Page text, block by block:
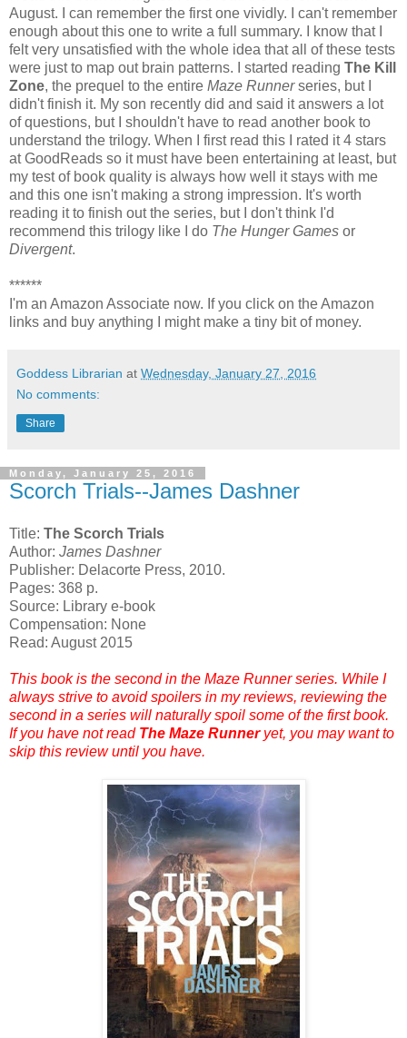
August. I can remember the first one vividly. I can't remember
enough about this one to write a full summary. I know that I
felt very unsatisfied with the whole idea that all of these tests
were just to map out brain patterns. I started reading The Kill
Zone, the prequel to the entire Maze Runnerseries, but I
didn't finish it. My son recently did and said it answers a lot
of questions, but I shouldn't have to read another book to
understand the trilogy. When I first read this I rated it 4 stars
at GoodReads so it must have been entertaining at least, but
my test of book quality is always how well it stays with me
and this one isn't making a strong impression. It's worth
reading it to finish out the series, but I don't think I'd
recommend this trilogy like I do The Hunger Games or
Divergent.
******
I'm an Amazon Associate now. If you click on the Amazon
links and buy anything I might make a tiny bit of money.
Goddess Librarian at Wednesday, January 27, 2016
No comments:
Share
Monday, January 25, 2016
Scorch Trials--James Dashner
Title: The Scorch Trials
Author: James Dashner
Publisher: Delacorte Press, 2010.
Pages: 368 p.
Source: Library e-book
Compensation: None
Read: August 2015
This book is the second in the Maze Runner series. While I
always strive to avoid spoilers in my reviews, reviewing the
second in a series will naturally spoil some of the first book.
If you have not read The Maze Runneryet, you may want to
skip this review until you have.